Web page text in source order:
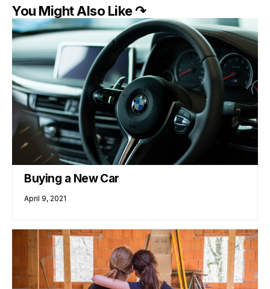
You Might Also Like ↷
Buying a New Car
April 9, 2021